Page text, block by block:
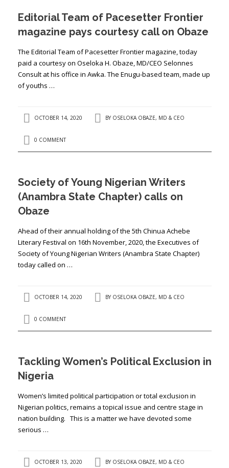
Editorial Team of Pacesetter Frontier
magazine pays courtesy call on Obaze
The Editorial Team of Pacesetter Frontier magazine, today
paid a courtesy on Oseloka H. Obaze, MD/CEO Selonnes
Consult at his office in Awka. The Enugu-based team, made up
of youths …
OCTOBER 14, 2020 BY OSELOKA OBAZE, MD & CEO
0 COMMENT
Society of Young Nigerian Writers
(Anambra State Chapter) calls on
Obaze
Ahead of their annual holding of the 5th Chinua Achebe
Literary Festival on 16th November, 2020, the Executives of
Society of Young Nigerian Writers (Anambra State Chapter)
today called on …
OCTOBER 14, 2020 BY OSELOKA OBAZE, MD & CEO
0 COMMENT
Tackling Women’s Political Exclusion in
Nigeria
Women’s limited political participation or total exclusion in
Nigerian politics, remains a topical issue and centre stage in
nation building. This is a matter we have devoted some
serious …
OCTOBER 13, 2020 BY OSELOKA OBAZE, MD & CEO